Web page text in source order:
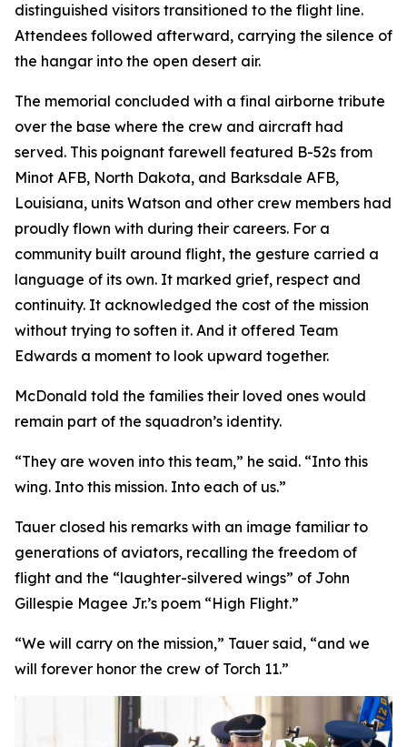
distinguished visitors transitioned to the flight line.
Attendees followed afterward, carrying the silence of
the hangar into the open desert air.
The memorial concluded with a final airborne tribute
over the base where the crew and aircraft had
served. This poignant farewell featured B-52s from
Minot AFB, North Dakota, and Barksdale AFB,
Louisiana, units Watson and other crew members had
proudly flown with during their careers. For a
community built around flight, the gesture carried a
language of its own. It marked grief, respect and
continuity. It acknowledged the cost of the mission
without trying to soften it. And it offered Team
Edwards a moment to look upward together.
McDonald told the families their loved ones would
remain part of the squadron’s identity.
“They are woven into this team,” he said. “Into this
wing. Into this mission. Into each of us.”
Tauer closed his remarks with an image familiar to
generations of aviators, recalling the freedom of
flight and the “laughter-silvered wings” of John
Gillespie Magee Jr.’s poem “High Flight.”
“We will carry on the mission,” Tauer said, “and we
will forever honor the crew of Torch 11.”